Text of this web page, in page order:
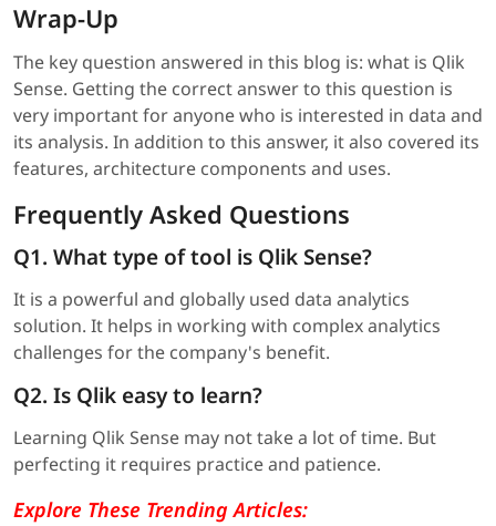
Wrap-Up
The key question answered in this blog is: what is Qlik
Sense. Getting the correct answer to this question is
very important for anyone who is interested in data and
its analysis. In addition to this answer, it also covered its
features, architecture components and uses.
Frequently Asked Questions
Q1. What type of tool is Qlik Sense?
It is a powerful and globally used data analytics
solution. It helps in working with complex analytics
challenges for the company's benefit.
Q2. Is Qlik easy to learn?
Learning Qlik Sense may not take a lot of time. But
perfecting it requires practice and patience.
Explore These Trending Articles: